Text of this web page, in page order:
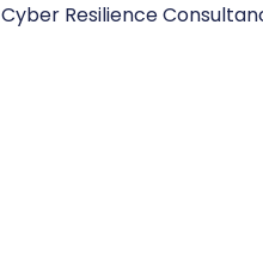
Cyber Resilience